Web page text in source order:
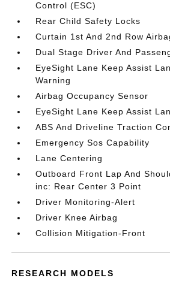
Control (ESC)
Rear Child Safety Locks
Curtain 1st And 2nd Row
Dual Stage Driver And
EyeSight Lane Keep Assist
Warning
Airbag Occupancy Sensor
EyeSight Lane Keep Assist
ABS And Driveline Traction
Emergency Sos Capability
Lane Centering
Outboard Front Lap And
inc: Rear Center 3 Point
Driver Monitoring-Alert
Driver Knee Airbag
Collision Mitigation-Front
RESEARCH MODELS